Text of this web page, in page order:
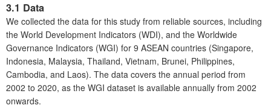
3.1 Data
We collected the data for this study from reliable sources, including
the World Development Indicators (WDI), and the Worldwide
Governance Indicators (WGI) for 9 ASEAN countries (Singapore,
Indonesia, Malaysia, Thailand, Vietnam, Brunei, Philippines,
Cambodia, and Laos). The data covers the annual period from
2002 to 2020, as the WGI dataset is available annually from 2002
onwards.